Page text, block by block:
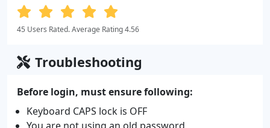
45 Users Rated. Average Rating 4.56
Troubleshooting
Before login, must ensure following:
Keyboard CAPS lock is OFF